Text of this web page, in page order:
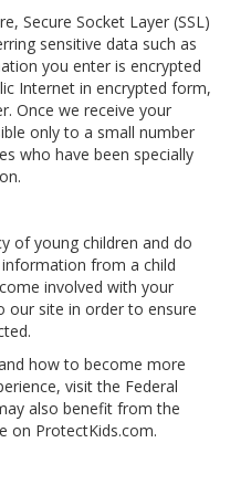
Secure Socket Layer (SSL)
sensitive data such as
you enter is encrypted
Internet in encrypted form,
Once we receive your
only to a small number
who have been specially
of young children and do
from a child
involved with your
our site in order to ensure
how to become more
visit the Federal
also benefit from the
on ProtectKids.com.